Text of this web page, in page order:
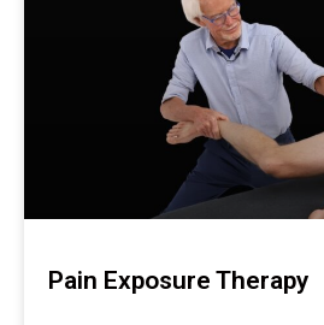
Pain Exposure Therapy